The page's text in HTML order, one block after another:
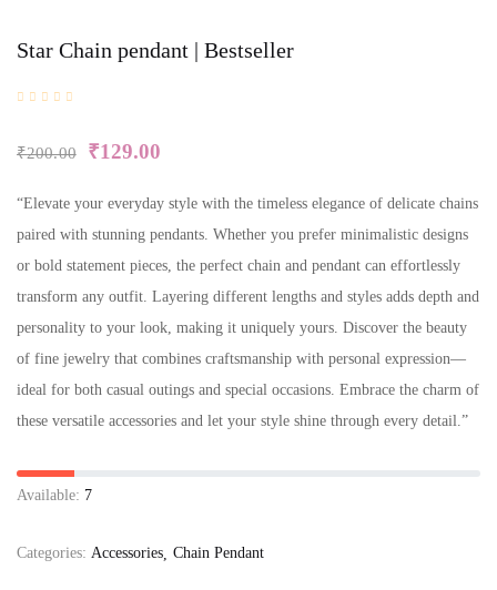
Star Chain pendant | Bestseller
₹200.00 ₹129.00
“Elevate your everyday style with the timeless elegance of delicate chains
paired with stunning pendants. Whether you prefer minimalistic designs
or bold statement pieces, the perfect chain and pendant can effortlessly
transform any outfit. Layering different lengths and styles adds depth and
personality to your look, making it uniquely yours. Discover the beauty
of fine jewelry that combines craftsmanship with personal expression—
ideal for both casual outings and special occasions. Embrace the charm of
these versatile accessories and let your style shine through every detail.”
Available: 7
Categories: Accessories Chain Pendant